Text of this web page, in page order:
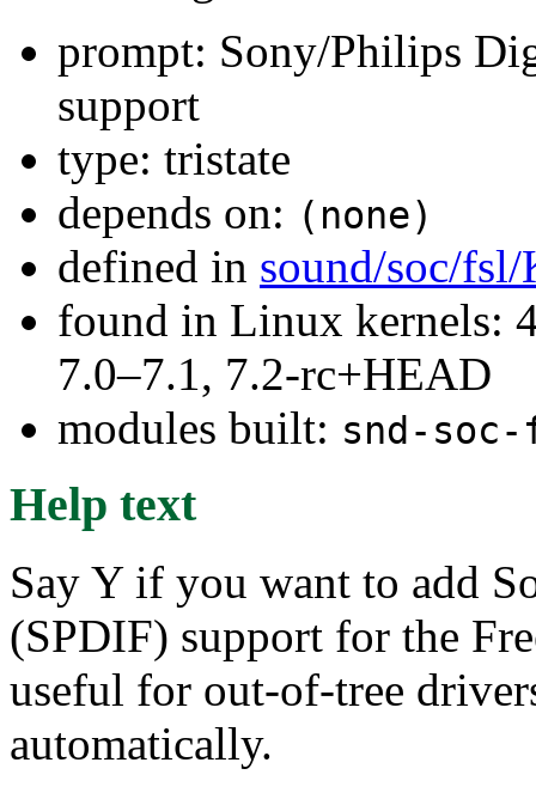
prompt: Sony/Philips
support
type: tristate
depends on: (none)
defined in sound/soc/
found in Linux kernels:
7.0–7.1, 7.2-rc+HEAD
modules built: snd-
Help text
Say Y if you want to add
(SPDIF) support for the
useful for out-of-tree
automatically.